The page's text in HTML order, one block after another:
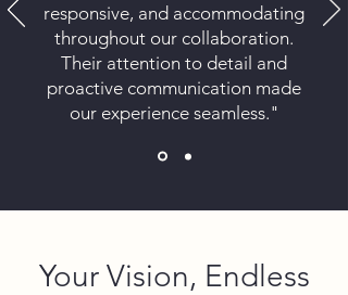
responsive, and accommodating
throughout our collaboration.
Their attention to detail and
proactive communication made
our experience seamless."
Your Vision, Endless